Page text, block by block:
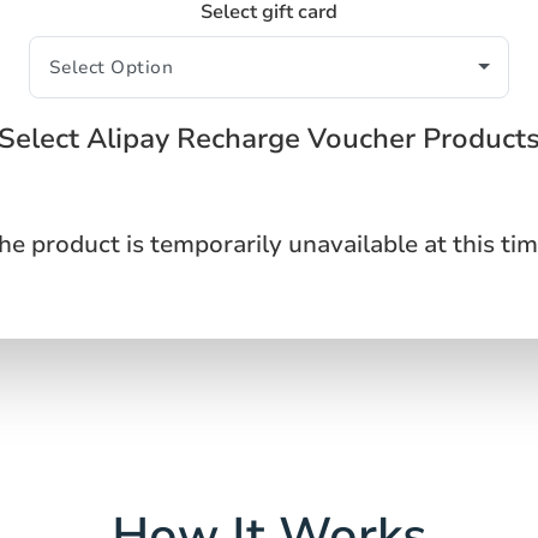
Select gift card
Alipay Recharge Voucher
product is temporarily unavailable at this